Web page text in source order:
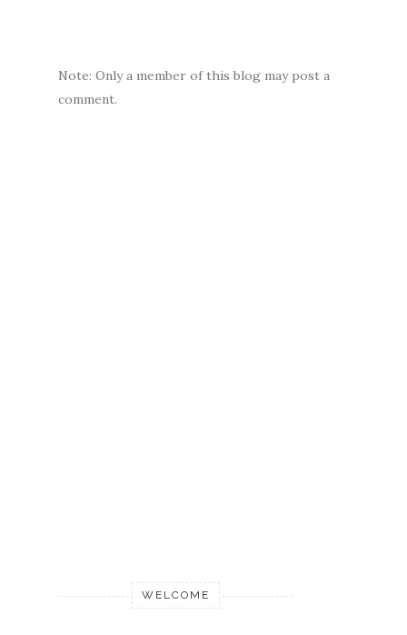
Note: Only a member of this blog may post a
comment.
WELCOME